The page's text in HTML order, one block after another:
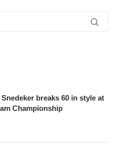
breaks 60 in style at
Championship